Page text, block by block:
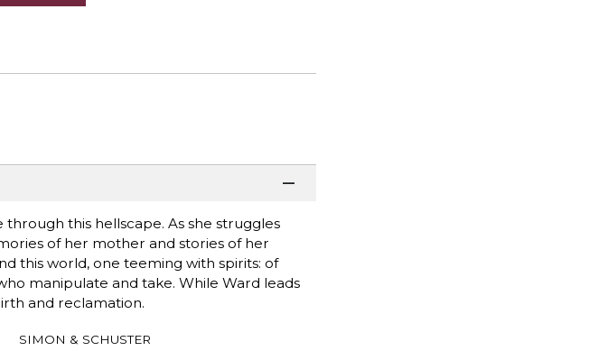
this hellscape. As she struggles
of her mother and stories of her
this world, one teeming with spirits: of
manipulate and take. While Ward leads
and reclamation.
SIMON & SCHUSTER